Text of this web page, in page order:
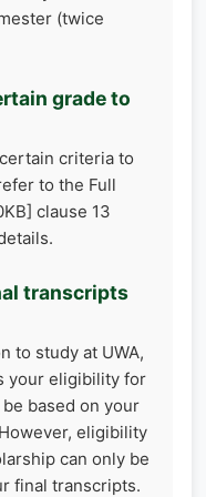
(twice
grade to
criteria to
to the Full
clause 13
transcripts
to study at UWA,
your eligibility for
based on your
eligibility
can only be
final transcripts.